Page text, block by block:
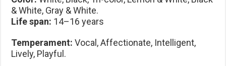
& White, Gray & White.
Life span: 14–16 years
Temperament: Vocal, Affectionate, Intelligent,
Lively, Playful.